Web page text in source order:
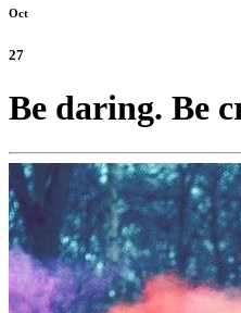
Oct
27
Be daring. Be